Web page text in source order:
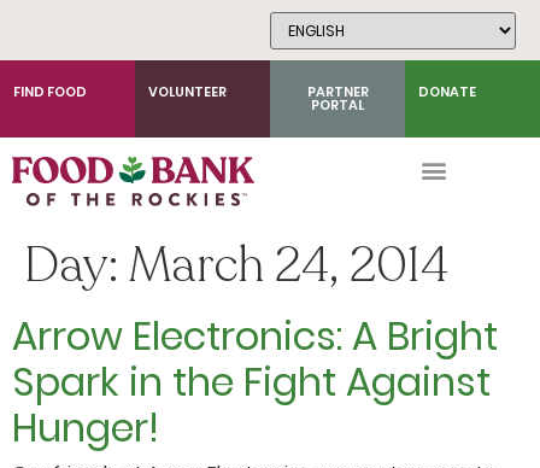
FIND FOOD VOLUNTEER PARTNER
PORTAL
DONATE
Day: March 24, 2014
Arrow Electronics: A Bright
Spark in the Fight Against
Hunger!